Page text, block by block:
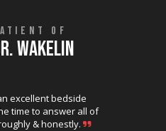
excellent bedside
time to answer all of
& honestly.
OF
WAKELIN